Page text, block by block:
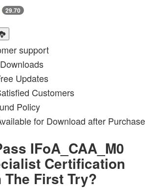
29.70
support
Updates
Customers
Policy
for Download after Purchase
IFoA_CAA_M0
Certification
The First Try?